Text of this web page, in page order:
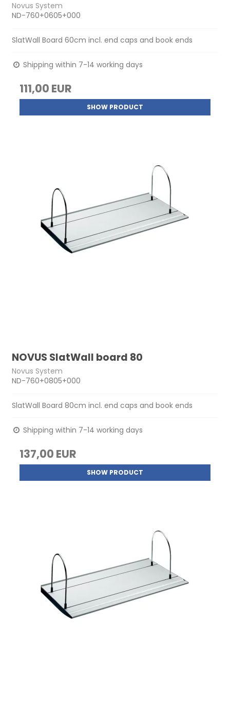
Novus System
ND-760+0605+000
SlatWall Board 60cm incl. end caps and book ends
Shipping within 7-14 working days
111,00 EUR
SHOW PRODUCT
NOVUS SlatWall board 80
Novus System
ND-760+0805+000
SlatWall Board 80cm incl. end caps and book ends
Shipping within 7-14 working days
137,00 EUR
SHOW PRODUCT